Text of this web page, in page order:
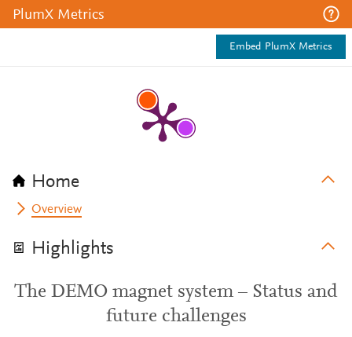
PlumX Metrics
Embed PlumX Metrics
Home
Overview
Highlights
The DEMO magnet system – Status and
future challenges